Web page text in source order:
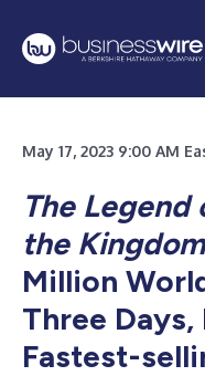
May 17, 2023 9:00 AM
The Legend
the
Million
Three
Fastest-